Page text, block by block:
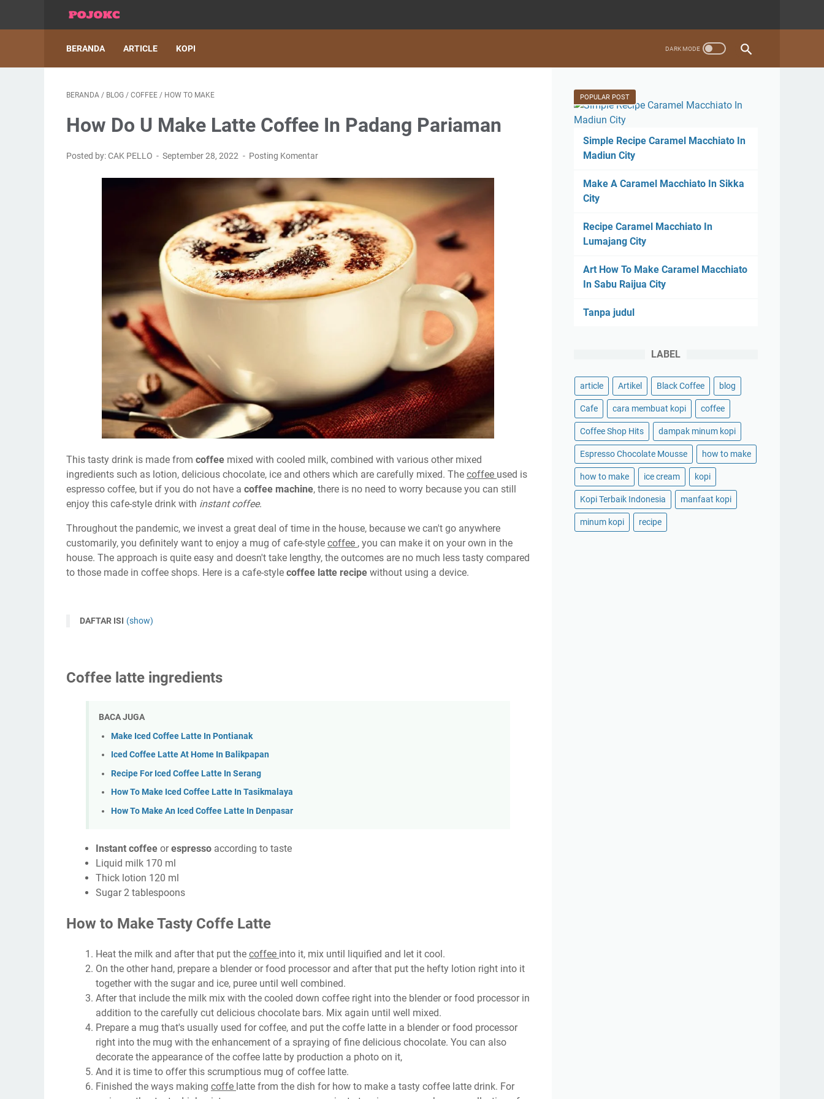
BERANDA ARTICLE KOPI
BERANDA / BLOG / COFFEE / HOW TO MAKE
How Do U Make Latte Coffee In Padang Pariaman
Posted by: CAK PELLO September 28, 2022 Posting Komentar
This tasty drink is made from coffee mixed with cooled milk, combined with various other mixed
ingredients such as lotion, delicious chocolate, ice and others which are carefully mixed. The coffee used is
espresso coffee, but if you do not have a coffee machine, there is no need to worry because you can still
enjoy this cafe-style drink with instant coffee.
Throughout the pandemic, we invest a great deal of time in the house, because we can't go anywhere
customarily, you definitely want to enjoy a mug of cafe-style coffee , you can make it on your own in the
house. The approach is quite easy and doesn't take lengthy, the outcomes are no much less tasty compared
to those made in coffee shops. Here is a cafe-style coffee latte recipe without using a device.
DAFTAR ISI (show)
Coffee latte ingredients
BACA JUGA
Make Iced Coffee Latte In Pontianak
Iced Coffee Latte At Home In Balikpapan
Recipe For Iced Coffee Latte In Serang
How To Make Iced Coffee Latte In Tasikmalaya
How To Make An Iced Coffee Latte In Denpasar
Instant coffee orespresso according to taste
Liquid milk 170 ml
Thick lotion 120 ml
Sugar 2 tablespoons
How to Make Tasty Coffe Latte
Heat the milk and after that put the coffee into it, mix until liquified and let it cool.
On the other hand, prepare a blender or food processor and after that put the hefty lotion right into it
together with the sugar and ice, puree until well combined.
After that include the milk mix with the cooled down coffee right into the blender or food processor in
addition to the carefully cut delicious chocolate bars. Mix again until well mixed.
Prepare a mug that's usually used for coffee, and put the coffe latte in a blender or food processor
right into the mug with the enhancement of a spraying of fine delicious chocolate. You can also
decorate the appearance of the coffee latte by production a photo on it,
And it is time to offer this scrumptious mug of coffee latte.
Finished the ways making coffe latte from the dish for how to make a tasty coffee latte drink. For
POPULAR POST
Simple Recipe Caramel Macchiato In
Madiun City
Make A Caramel Macchiato In Sikka
City
Recipe Caramel Macchiato In
Lumajang City
Art How To Make Caramel Macchiato
In Sabu Raijua City
Tanpa judul
LABEL
article Artikel Black Coffee blog
Cafe cara membuat kopi coffee
Coffee Shop Hits dampak minum kopi
Espresso Chocolate Mousse how to make
how to make ice cream kopi
Kopi Terbaik Indonesia manfaat kopi
minum kopi recipe